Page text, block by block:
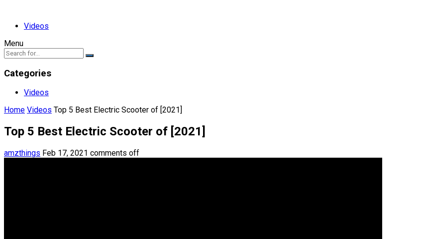
Videos
Menu
Categories
Videos
Home Videos Top 5 Best Electric Scooter of [2021]
Top 5 Best Electric Scooter of [2021]
amzthings Feb 17, 2021 comments off